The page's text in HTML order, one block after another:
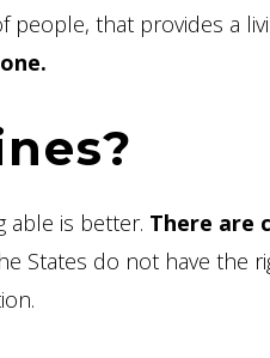
people, that provides a
able is better. There are
States do not have the